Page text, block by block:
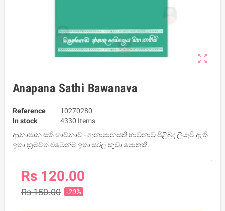
zoom_out_map
Anapana Sathi Bawanava
Reference
10270280
In stock
4330 Items
ආනාපාන සති භාවනාව - ආනාපානසති භාවනාව පිළිබද ලියැවී ඇති
ඉතා ක්‍රමවත් එමෙන්ම ඉතා සරල කුඩා පොතකි.
Rs 120.00
Rs 150.00 -20%